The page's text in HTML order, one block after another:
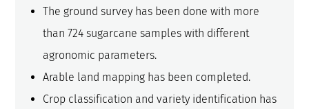
The ground survey has been done with more
than 724 sugarcane samples with different
agronomic parameters.
Arable land mapping has been completed.
Crop classification and variety identification has